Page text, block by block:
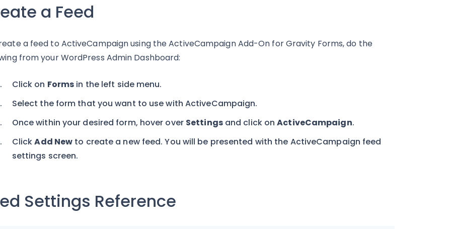
a Feed
a feed to ActiveCampaign using the ActiveCampaign Add-On for Gravity Forms, do the
from your WordPress Admin Dashboard:
Click on Forms in the left side menu.
Select the form that you want to use with ActiveCampaign.
Once within your desired form, hover over Settingsand click onActiveCampaign.
ClickAdd New to create a new feed. You will be presented with the ActiveCampaign feed
settings screen.
Settings Reference